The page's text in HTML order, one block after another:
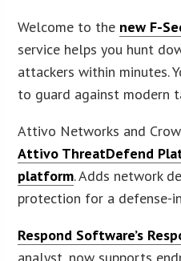
Welcome to the new F-
service helps you hunt
attackers within minutes.
to guard against modern
Attivo Networks and
Attivo ThreatDefend
platform. Adds network
protection for a defense-
Respond Software’s
analyst, now supports